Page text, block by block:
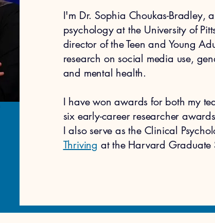
I'm Dr. Sophia Choukas-Bradley,
psychology at the University of
director of theTeen and Young
research on social media use,
and mental health.
I have won awards for both my
six early-career researcher
I also serve as the Clinical
Thriving at the Harvard Graduate